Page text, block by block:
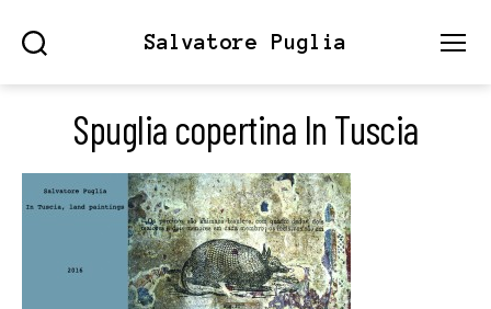
Salvatore Puglia
Spuglia copertina In Tuscia